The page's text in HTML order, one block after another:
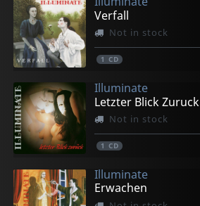
Verfall
Not in stock
1 CD
Illuminate
Letzter Blick Zuruck
Not in stock
1 CD
Illuminate
Erwachen